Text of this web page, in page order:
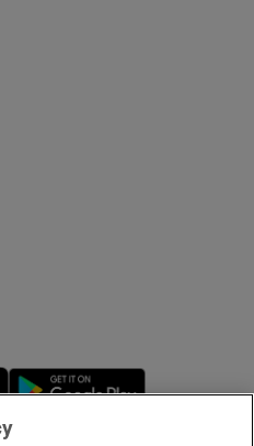
Opens in new window